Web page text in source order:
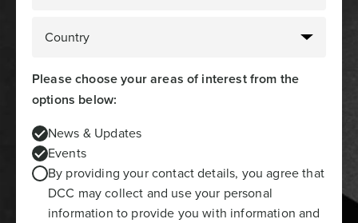
Please choose your areas of interest from the
options below:
News & Updates
Events
By providing your contact details, you agree that
DCC may collect and use your personal
information to provide you with information and